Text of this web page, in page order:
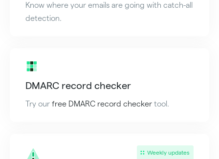
Know where your emails are going with catch-all
detection.
DMARC record checker
Try our free DMARC record checker tool.
Weekly updates